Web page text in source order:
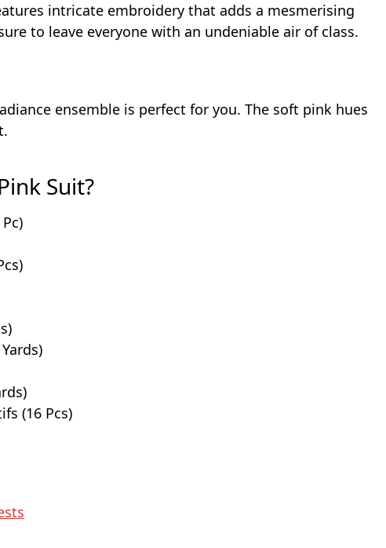
intricate embroidery that adds a mesmerising
to leave everyone with an undeniable air of class.
ensemble is perfect for you. The soft pink hues
Suit?
(16 Pcs)